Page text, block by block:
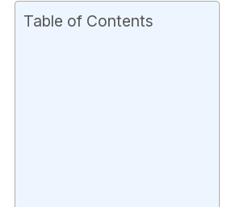
Table of Contents